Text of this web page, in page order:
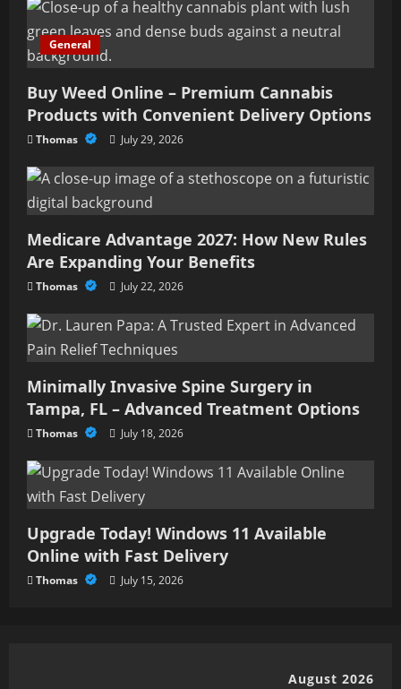
General
Buy Weed Online – Premium Cannabis
Products with Convenient Delivery Options
Thomas July 29, 2026
Medicare Advantage 2027: How New Rules
Are Expanding Your Benefits
Thomas July 22, 2026
Minimally Invasive Spine Surgery in
Tampa, FL – Advanced Treatment Options
Thomas July 18, 2026
Upgrade Today! Windows 11 Available
Online with Fast Delivery
Thomas July 15, 2026
August 2026